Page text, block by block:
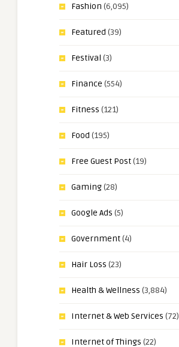
Fashion (6,095)
Featured (39)
Festival (3)
Finance (554)
Fitness (121)
Food (195)
Free Guest Post(19)
Gaming(28)
Google Ads (5)
Government(4)
Hair Loss (23)
Health & Wellness (3,884)
Internet & Web Services (72)
Internet of Things (22)